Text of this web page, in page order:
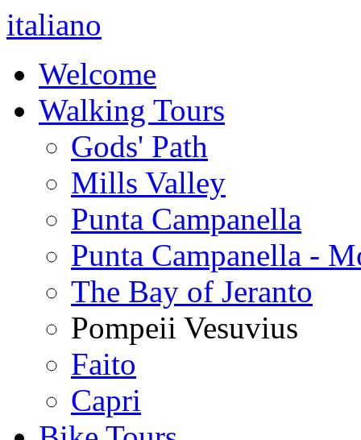
italiano
Welcome
Walking Tours
Gods' Path
Mills Valley
Punta Campanella
Punta Campanella -
The Bay of Jeranto
Pompeii Vesuvius
Faito
Capri